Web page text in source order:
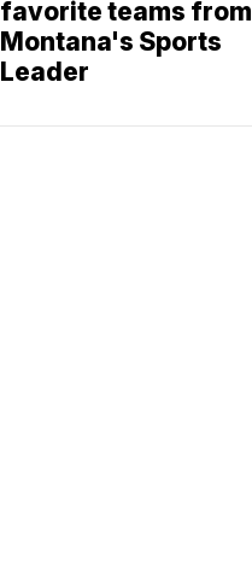
favorite teams from
Montana's Sports
Leader